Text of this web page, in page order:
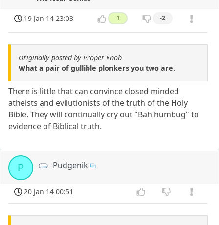
19 Jan 14 23:03 1 -2
Originally posted by Proper Knob
What a pair of gullible plonkers you two are.
There is little that can convince closed minded
atheists and evilutionists of the truth of the Holy
Bible. They will continually cry out "Bah humbug" to
evidence of Biblical truth.
P Pudgenik
20 Jan 14 00:51